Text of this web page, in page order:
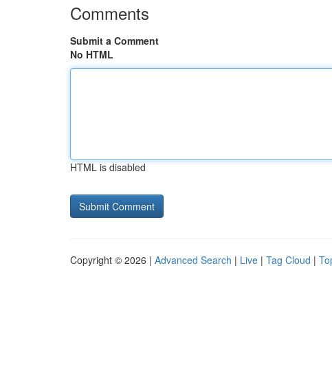
Comments
Submit a Comment
No HTML
HTML is disabled
Copyright © 2026 | Advanced Search | Live | Tag Cloud |